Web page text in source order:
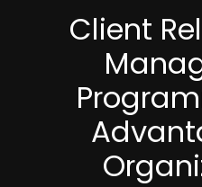
Client